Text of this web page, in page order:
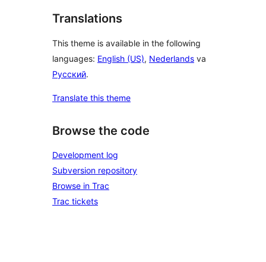
Translations
This theme is available in the following
languages: English (US), Nederlands va
Русский.
Translate this theme
Browse the code
Development log
Subversion repository
Browse in Trac
Trac tickets